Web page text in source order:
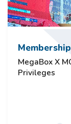
MegaBox X
Privileges